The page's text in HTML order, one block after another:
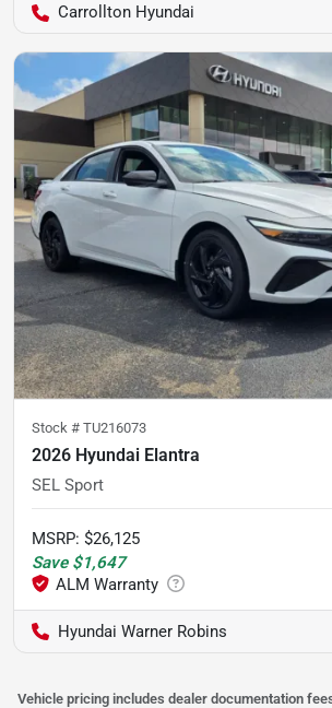
Carrollton Hyundai
Stock # TU216073
2026 Hyundai Elantra
SEL Sport
MSRP: $26,125
Save $1,647
Hyundai Warner Robins
Vehicle pricing includes dealer documentation